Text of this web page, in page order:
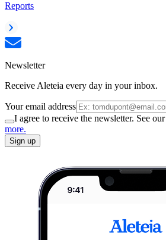
Reports
Newsletter
Receive Aleteia every day in your inbox.
Your email address
I agree to receive the newsletter. See our
more.
Sign up